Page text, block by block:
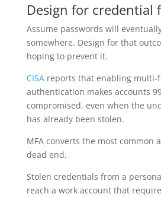
Design for credential
Assume passwords will
somewhere. Design for that
hoping to prevent it.
CISAreports that enabling multi-
authentication makes accounts
compromised, even when the
has already been stolen.
MFA converts the most common
dead end.
Stolen credentials from a
reach a work account that